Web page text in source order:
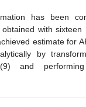
has been
with sixteen
estimate for
by
and